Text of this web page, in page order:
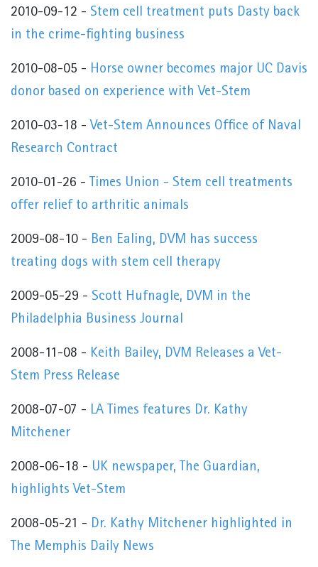
2010-09-12 - Stem cell treatment puts Dasty back
in the crime-fighting business
2010-08-05 - Horse owner becomes major UC Davis
donor based on experience with Vet-Stem
2010-03-18 - Vet-Stem Announces Office of Naval
Research Contract
2010-01-26 - Times Union - Stem cell treatments
offer relief to arthritic animals
2009-08-10 - Ben Ealing, DVM has success
treating dogs with stem cell therapy
2009-05-29 - Scott Hufnagle, DVM in the
Philadelphia Business Journal
2008-11-08 - Keith Bailey, DVM Releases a Vet-
Stem Press Release
2008-07-07 - LA Times features Dr. Kathy
Mitchener
2008-06-18 - UK newspaper, The Guardian,
highlights Vet-Stem
2008-05-21 - Dr. Kathy Mitchener highlighted in
The Memphis Daily News